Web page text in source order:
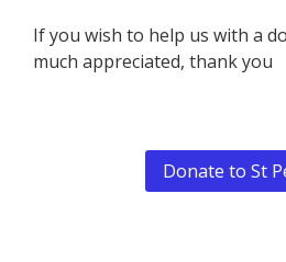
Footer
Content
If you wish to help us with a
much appreciated, thank you
Donate to St